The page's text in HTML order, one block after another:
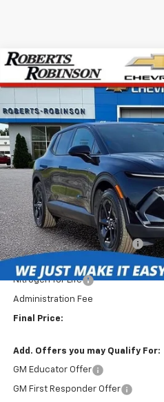
New 2026Chevrolet Equinox
Price Drop
VIN:3GN7DMRR7TS157928 Stock:
In Stock
BUY
$4,902
SAVINGS
Less
MSRP:
Roberts Robinson Discount:
Internet Price:
Nitrogen for Life
Administration Fee
Final Price:
Add. Offers you may Qualify For:
GM Educator Offer
GM First Responder Offer
Compare Vehicle